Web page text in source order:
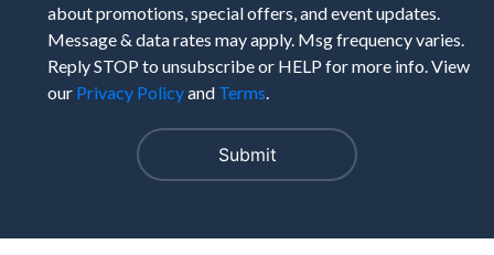
about promotions, special offers, and event updates.
Message & data rates may apply. Msg frequency varies.
Reply STOP to unsubscribe or HELP for more info. View
our Privacy Policyand Terms.